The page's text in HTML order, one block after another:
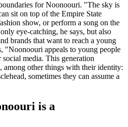
for Noonoouri. "The sky is
sit on top of the Empire State
show, or perform a song on the
eye-catching, he says, but also
brands that want to reach a young
"Noonoouri appeals to young people
media. This generation
among other things with their identity:
sometimes they can assume a
is a